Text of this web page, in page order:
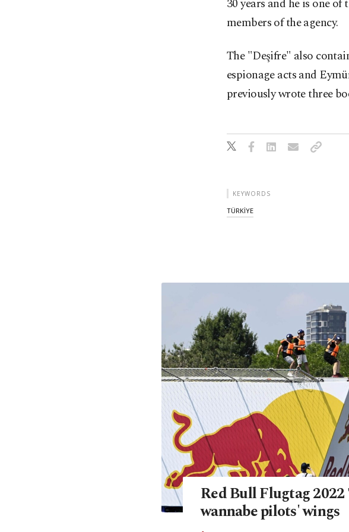
30 years and he is one
members of the agency.
The "Deşifre" also
espionage acts and
previously wrote three
KEYWORDS
TÜRKİYE
Red Bull Flugtag
wannabe pilots' wings